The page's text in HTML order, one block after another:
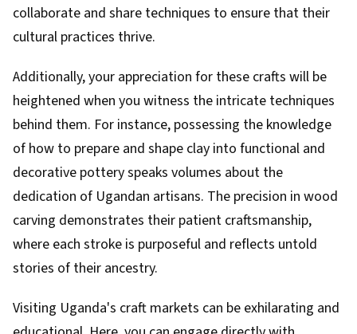
collaborate and share techniques to ensure that their
cultural practices thrive.
Additionally, your appreciation for these crafts will be
heightened when you witness the intricate techniques
behind them. For instance, possessing the knowledge
of how to prepare and shape clay into functional and
decorative pottery speaks volumes about the
dedication of Ugandan artisans. The precision in wood
carving demonstrates their patient craftsmanship,
where each stroke is purposeful and reflects untold
stories of their ancestry.
Visiting Uganda's craft markets can be exhilarating and